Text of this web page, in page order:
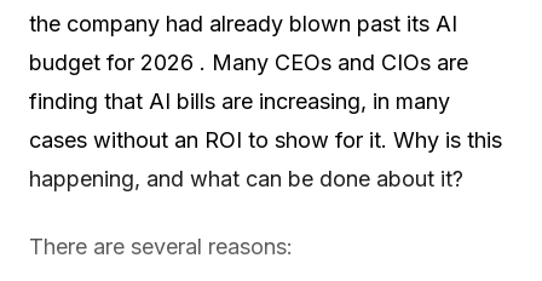
the company had already blown past its AI
budget for 2026 . Many CEOs and CIOs are
finding that AI bills are increasing, in many
cases without an ROI to show for it. Why is this
happening, and what can be done about it?
There are several reasons: